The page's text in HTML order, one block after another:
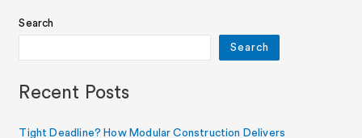
Search
Search
Recent Posts
Tight Deadline? How Modular Construction Delivers